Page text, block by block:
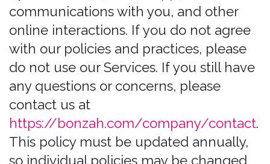
This summary provides key points from
our privacy notice, but you can find out
more details about any of these topics
by clicking the link following each key
point or by using our table of contents
below to find the section you are
looking for.
Summary of key
points